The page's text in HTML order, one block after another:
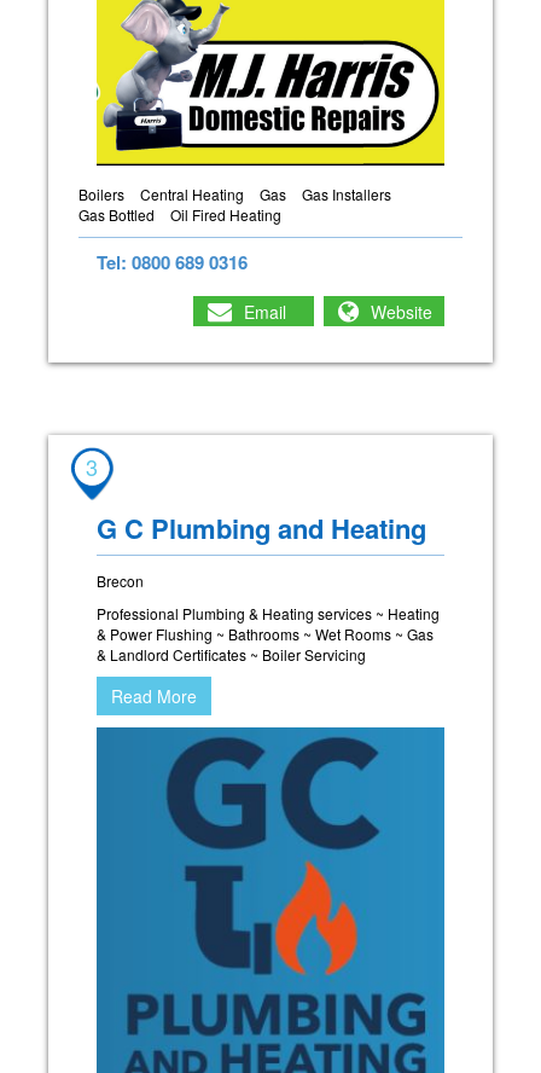
Boilers Central Heating Gas
Gas Installers
Gas Bottled
Oil Fired Heating
Tel: 0800 689 0316
Email Website
3
G C Plumbing and Heating
Brecon
Professional Plumbing & Heating services ~ Heating
& Power Flushing ~ Bathrooms ~ Wet Rooms ~ Gas
& Landlord Certificates ~ Boiler Servicing
Read More